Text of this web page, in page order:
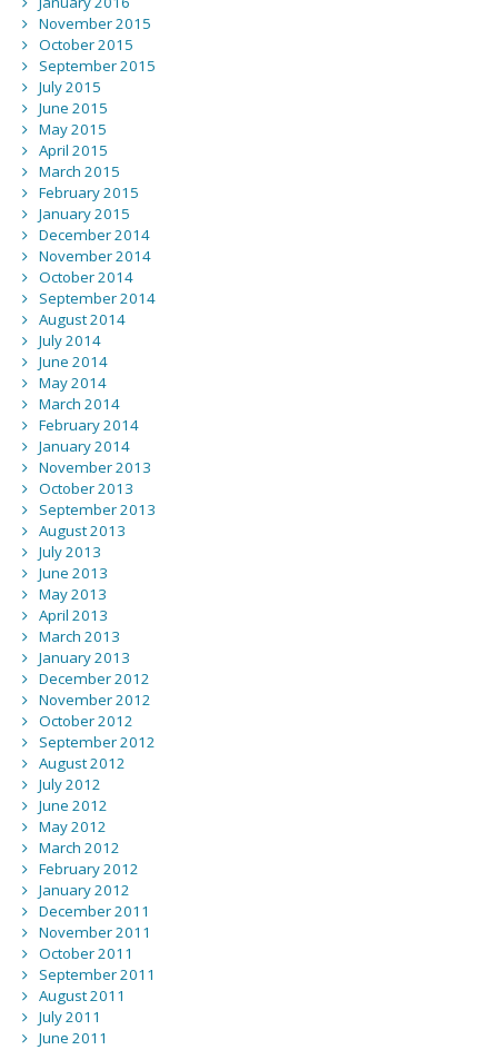
November 2015
October 2015
September 2015
July 2015
June 2015
May 2015
April 2015
March 2015
February 2015
January 2015
December 2014
November 2014
October 2014
September 2014
August 2014
July 2014
June 2014
May 2014
March 2014
February 2014
January 2014
November 2013
October 2013
September 2013
August 2013
July 2013
June 2013
May 2013
April 2013
March 2013
January 2013
December 2012
November 2012
October 2012
September 2012
August 2012
July 2012
June 2012
May 2012
March 2012
February 2012
January 2012
December 2011
November 2011
October 2011
September 2011
August 2011
July 2011
June 2011